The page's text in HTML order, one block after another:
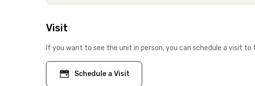
Visit
If you want to see the unit in person, you can schedule a visit
Schedule a Visit